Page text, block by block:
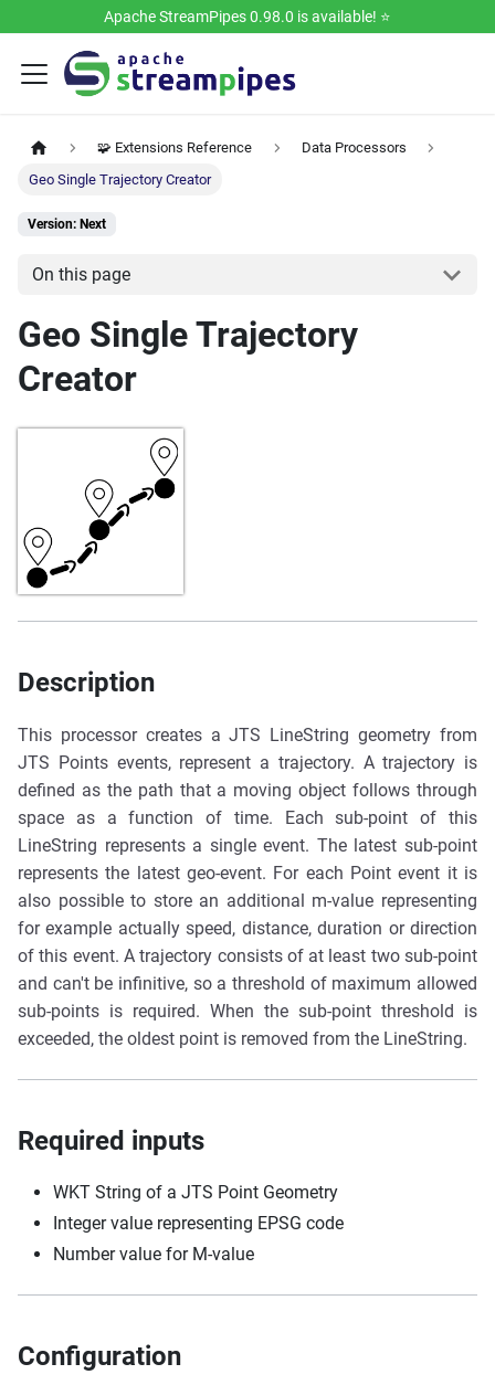
Apache StreamPipes 0.98.0 is available! ⭐️
🧩 Extensions Reference
Data Processors
Geo Single Trajectory Creator
Version: Next
On this page
Geo Single Trajectory
Creator
Description
This processor creates a JTS LineString geometry from
JTS Points events, represent a trajectory. A trajectory is
defined as the path that a moving object follows through
space as a function of time. Each sub-point of this
LineString represents a single event. The latest sub-point
represents the latest geo-event. For each Point event it is
also possible to store an additional m-value representing
for example actually speed, distance, duration or direction
of this event. A trajectory consists of at least two sub-point
and can't be infinitive, so a threshold of maximum allowed
sub-points is required. When the sub-point threshold is
exceeded, the oldest point is removed from the LineString.
Required inputs
WKT String of a JTS Point Geometry
Integer value representing EPSG code
Number value for M-value
Configuration